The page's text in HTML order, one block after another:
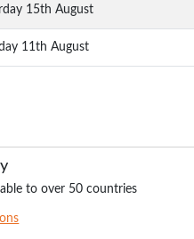
15th August
11th August
to over 50 countries
Shirt Teal
£16.99